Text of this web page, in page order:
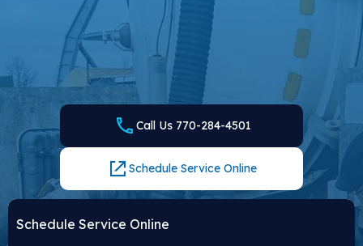
US TODAY
Local Plumbing and Septic is your go-to plumber and
septic company in Milton, GA. Find out how we can be of
service by calling us or filling out the online form and
scheduling your appointment today.
Call Us 770-284-4501
Schedule Service Online
Schedule Service Online